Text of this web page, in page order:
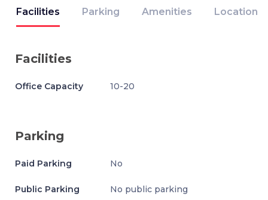
Facilities Parking Amenities Location
Facilities
Office Capacity 10-20
Parking
Paid Parking No
Public Parking No public parking